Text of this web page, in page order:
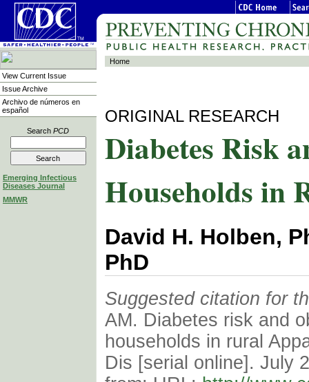
View Current Issue
Issue Archive
Archivo de números en
español
SearchPCD
Emerging Infectious
Diseases Journal
MMWR
Home
ORIGINAL RESEARCH
Diabetes Risk
Households in
David H. Holben,
PhD
Suggested citation for
AM. Diabetes risk and
households in rural
Dis [serial online]. July